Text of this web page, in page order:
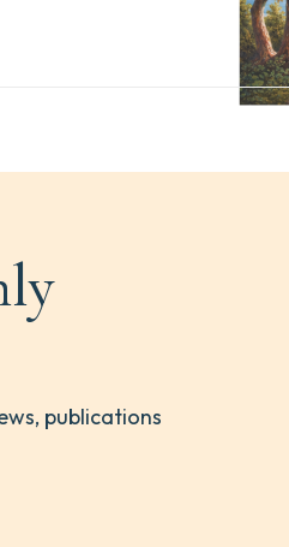
publications